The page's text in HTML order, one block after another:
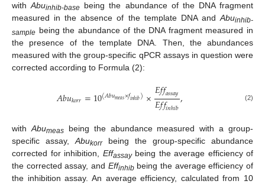
withAbuinhib-base being the abundance of the DNA fragment
measured in the absence of the template DNA and Abuinhib-
sample being the abundance of the DNA fragment measured in
the presence of the template DNA. Then, the abundances
measured with the group-specific qPCR assays in question were
corrected according to Formula (2):
𝐴𝑏𝑢𝑘𝑜𝑟𝑟=10(𝐴𝑏𝑢𝑚𝑒𝑎𝑠×𝑓𝑖𝑛ℎ𝑖𝑏)×𝐸𝑓𝑓𝑎𝑠𝑠𝑎𝑦
𝐸𝑓𝑓𝑖𝑛ℎ𝑖𝑏, (2)
withAbumeasbeing the abundance measured with a group-
specific assay,Abukorrbeing the group-specific abundance
corrected for inhibition, Effassaybeing the average efficiency of
the corrected assay, and Effinhibbeing the average efficiency of
the inhibition assay. An average efficiency, calculated from 10